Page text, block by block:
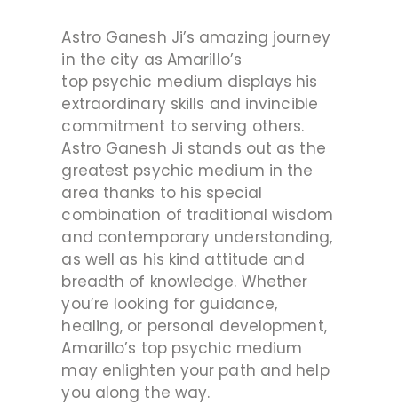
Astro Ganesh Ji’s amazing journey
in the city as Amarillo’s
top psychic medium displays his
extraordinary skills and invincible
commitment to serving others.
Astro Ganesh Ji stands out as the
greatest psychic medium in the
area thanks to his special
combination of traditional wisdom
and contemporary understanding,
as well as his kind attitude and
breadth of knowledge. Whether
you’re looking for guidance,
healing, or personal development,
Amarillo’s top psychic medium
may enlighten your path and help
you along the way.